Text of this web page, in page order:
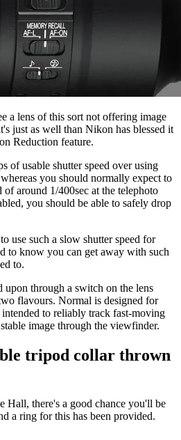
a lens of this sort not offering image
just as well than Nikon has blessed it
Reduction feature.
of usable shutter speed over using
you should normally expect to
of around 1/400sec at the telephoto
you should be able to safely drop
use such a slow shutter speed for
to know you can get away with such
to.
through a switch on the lens
flavours. Normal is designed for
to reliably track fast-moving
image through the viewfinder.
tripod collar thrown
Hall, there's a good chance you'll be
a ring for this has been provided.